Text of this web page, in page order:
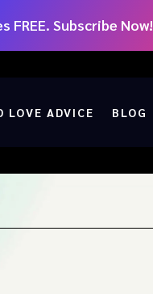
FREE. Subscribe Now!
LOVE ADVICE BLOG